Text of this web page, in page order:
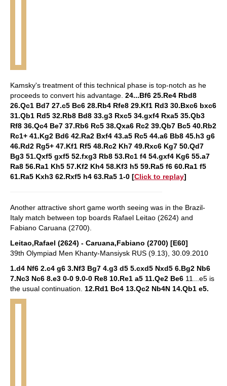
Kamsky's treatment of this technical phase is top-notch as he
proceeds to convert his advantage. 24...Bf6 25.Re4 Rbd8
26.Qc1 Bd7 27.c5 Bc6 28.Rb4 Rfe8 29.Kf1 Rd3 30.Bxc6 bxc6
31.Qb1 Rd5 32.Rb8 Bd8 33.g3 Rxc5 34.gxf4 Rxa5 35.Qb3
Rf8 36.Qc4 Be7 37.Rb6 Rc5 38.Qxa6 Rc2 39.Qb7 Bc5 40.Rb2
Rc1+ 41.Kg2 Bd6 42.Ra2 Bxf4 43.a5 Rc5 44.a6 Bb8 45.h3 g6
46.Rd2 Rg5+ 47.Kf1 Rf5 48.Rc2 Kh7 49.Rxc6 Kg7 50.Qd7
Bg3 51.Qxf5 gxf5 52.fxg3 Rb8 53.Rc1 f4 54.gxf4 Kg6 55.a7
Ra8 56.Ra1 Kh5 57.Kf2 Kh4 58.Kf3 h5 59.Ra5 f6 60.Ra1 f5
61.Ra5 Kxh3 62.Rxf5 h4 63.Ra5 1-0 [Click to replay]
Another attractive short game worth seeing was in the Brazil-
Italy match between top boards Rafael Leitao (2624) and
Fabiano Caruana (2700).
Leitao,Rafael (2624) - Caruana,Fabiano (2700) [E60]
39th Olympiad Men Khanty-Mansiysk RUS (9.13), 30.09.2010
1.d4 Nf6 2.c4 g6 3.Nf3 Bg7 4.g3 d5 5.cxd5 Nxd5 6.Bg2 Nb6
7.Nc3 Nc6 8.e3 0-0 9.0-0 Re8 10.Re1 a5 11.Qe2 Be6 11...e5 is
the usual continuation. 12.Rd1 Bc4 13.Qc2 Nb4N 14.Qb1 e5.